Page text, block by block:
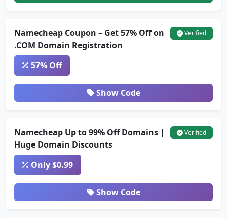
Namecheap Coupon – Get 57% Off on
.COM Domain Registration
Verified
57% Off
Show Code
Namecheap Up to 99% Off Domains |
Huge Domain Discounts
Verified
Only $0.99
Show Code